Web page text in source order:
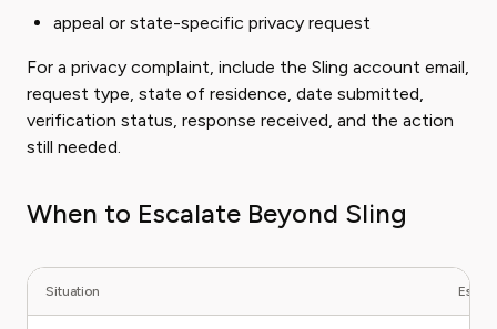
appeal or state-specific privacy request
For a privacy complaint, include the Sling account email,
request type, state of residence, date submitted,
verification status, response received, and the action
still needed.
When to Escalate Beyond Sling
Situation